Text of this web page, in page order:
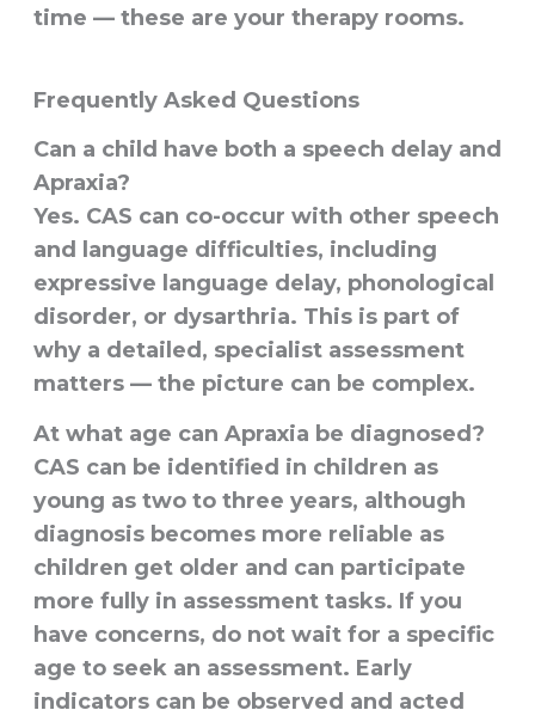
time — these are your therapy rooms.
Frequently Asked Questions
Can a child have both a speech delay and
Apraxia?
Yes. CAS can co-occur with other speech
and language difficulties, including
expressive language delay, phonological
disorder, or dysarthria. This is part of
why a detailed, specialist assessment
matters — the picture can be complex.
At what age can Apraxia be diagnosed?
CAS can be identified in children as
young as two to three years, although
diagnosis becomes more reliable as
children get older and can participate
more fully in assessment tasks. If you
have concerns, do not wait for a specific
age to seek an assessment. Early
indicators can be observed and acted